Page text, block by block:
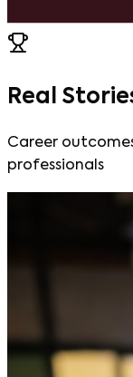
Real
Career
professionals